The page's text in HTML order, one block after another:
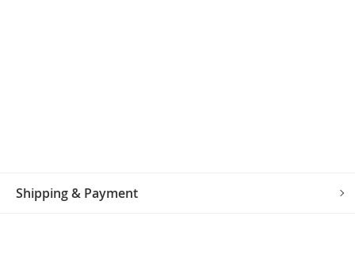
Shipping & Payment